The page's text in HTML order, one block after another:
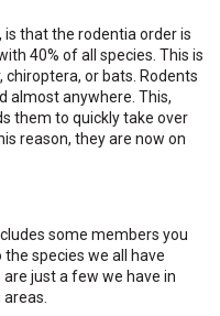
that the rodentia order is
40% of all species. This is
or bats. Rodents
almost anywhere. This,
them to quickly take over
reason, they are now on
some members you
species we all have
just a few we have in